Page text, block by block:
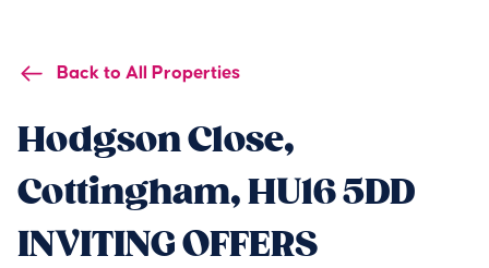
Back to All Properties
Hodgson Close,
Cottingham, HU16 5DD
INVITING OFFERS